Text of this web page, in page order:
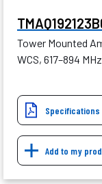
Tower Mounted
WCS, 617–894
Specifications
Add to my